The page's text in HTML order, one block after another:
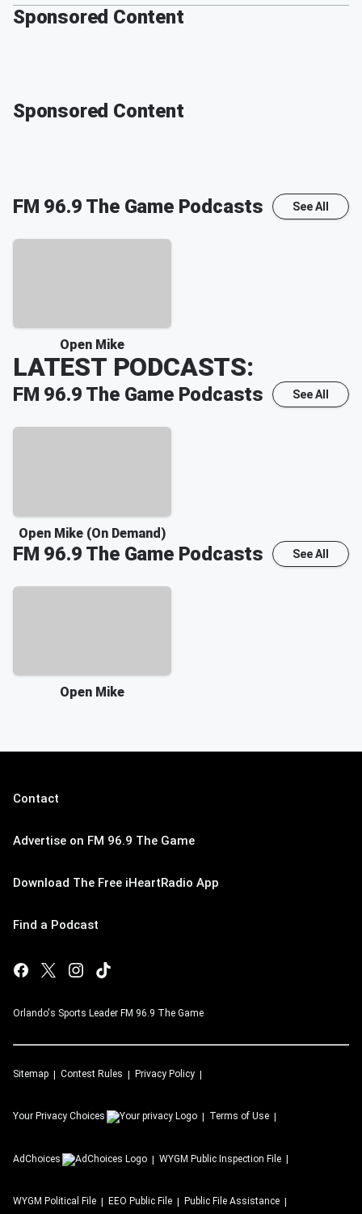
Sponsored Content
Sponsored Content
FM 96.9 The GamePodcasts See All
Open Mike
LATEST PODCASTS:
FM 96.9 The GamePodcasts See All
Open Mike (On Demand)
FM 96.9 The GamePodcasts See All
Open Mike
Contact
Advertise on FM 96.9 The Game
Download The Free iHeartRadio App
Find a Podcast
Orlando's Sports Leader FM 96.9 The Game
Sitemap Contest Rules Privacy Policy
Your Privacy Choices Terms of Use
AdChoices WYGM Public Inspection File
WYGM Political File EEO Public File Public File Assistance